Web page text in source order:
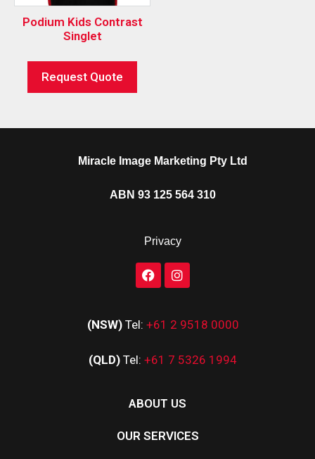
Podium Kids Contrast
Singlet
Request Quote
Miracle Image Marketing Pty Ltd
ABN 93 125 564 310
Privacy
(NSW) Tel: +61 2 9518 0000
(QLD) Tel: +61 7 5326 1994
ABOUT US
OUR SERVICES